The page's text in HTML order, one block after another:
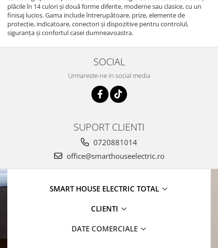
plăcile în 14 culori şi două forme diferite, moderne sau clasice, cu un
finisaj lucios. Gama include întrerupătoare, prize, elemente de
protecţie, indicatoare, conectori şi dispozitive pentru controlul,
siguranţa şi confortul casei dumneavoastra.
SOCIAL
Urmareste-ne in social media
SUPORT CLIENTI
0720881014
office@smarthouseelectric.ro
SMART HOUSE ELECTRIC TOTAL
CLIENTI
DATE COMERCIALE